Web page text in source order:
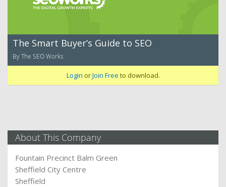
The Smart Buyer’s Guide to SEO
By The SEO Works
Login orJoin Free to download.
About This Company
Fountain Precinct Balm Green
Sheffield City Centre
Sheffield